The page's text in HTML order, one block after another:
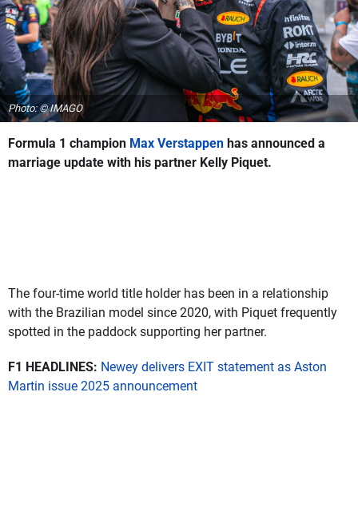
Photo: © IMAGO
Formula 1 champion Max Verstappen has announced a
marriage update with his partner Kelly Piquet.
The four-time world title holder has been in a relationship
with the Brazilian model since 2020, with Piquet frequently
spotted in the paddock supporting her partner.
F1 HEADLINES: Newey delivers EXIT statement as Aston
Martin issue 2025 announcement